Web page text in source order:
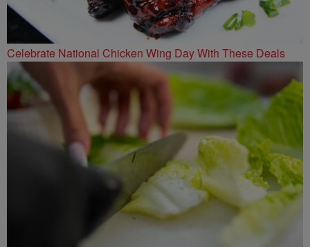
Celebrate National Chicken Wing Day With These Deals